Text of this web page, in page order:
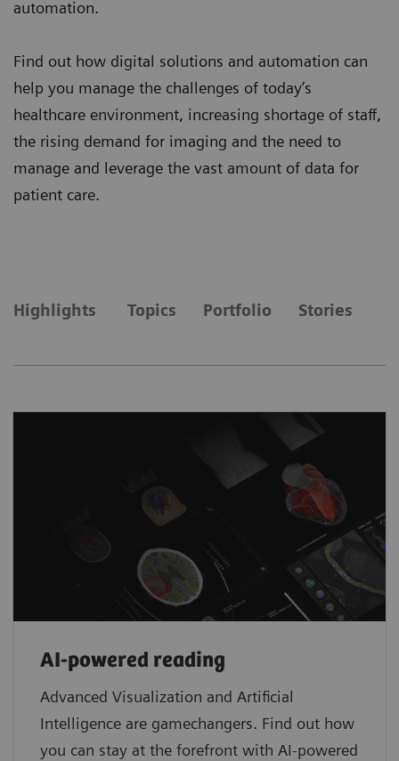
automation.
Find out how digital solutions and automation can
help you manage the challenges of today’s
healthcare environment, increasing shortage of staff,
the rising demand for imaging and the need to
manage and leverage the vast amount of data for
patient care.
Highlights Topics Portfolio Stories
AI-powered reading
Advanced Visualization and Artificial
Intelligence are gamechangers. Find out how
you can stay at the forefront with AI-powered